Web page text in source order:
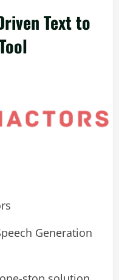
Text to
Generation